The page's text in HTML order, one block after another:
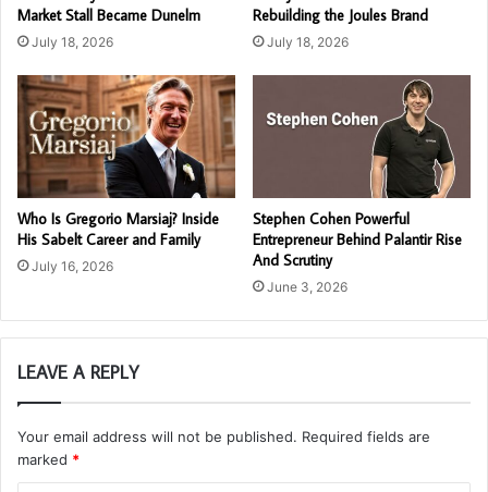
Market Stall Became Dunelm
July 18, 2026
Rebuilding the Joules Brand
July 18, 2026
Who Is Gregorio Marsiaj? Inside
His Sabelt Career and Family
July 16, 2026
Stephen Cohen Powerful
Entrepreneur Behind Palantir Rise
And Scrutiny
June 3, 2026
LEAVE A REPLY
Your email address will not be published. Required fields are
marked *